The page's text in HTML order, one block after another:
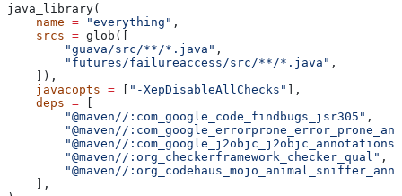
java_library(
    name
= "everything" ,
    srcs
= glob([
        "guava/src/**/*.java"
,
        "futures/failureaccess/src/**/*.java"
,
    ]),
    javacopts
= [ "-XepDisableAllChecks" ],
    deps
= [
        "@maven//:com_google_code_findbugs_jsr305"
,
"@maven//
        "@maven//:com_google_j2objc_j2objc_annotations"
        "@maven//:org_checkerframework_checker_qual"
,
"@maven//
    ],